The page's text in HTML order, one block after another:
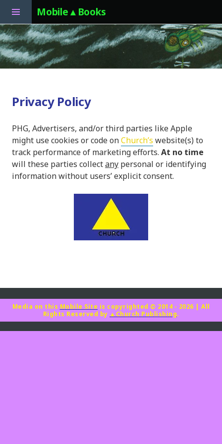
Mobile▲Books
contentPrivacy Policy
PHG, Advertisers, and/or third parties like Apple
might use cookies or code onChurch’s website(s) to
track performance of marketing efforts. At no time
will these parties collectany personal or identifying
information without users’ explicit consent.
Sidebar
Media on this Mobile Site is copyrighted © 2014 - 2026 | All
Rights Reserved by ▲Church Publishing.